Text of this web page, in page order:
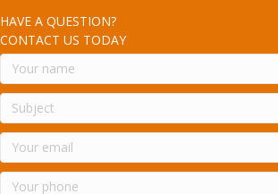
HAVE A QUESTION?
CONTACT US TODAY